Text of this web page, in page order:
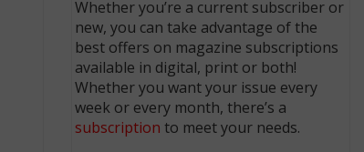
Whether you’re a current subscriber or
new, you can take advantage of the
best offers on magazine subscriptions
available in digital, print or both!
Whether you want your issue every
week or every month, there’s a
subscription to meet your needs.